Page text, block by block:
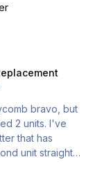
no succes to
da im
Pr…
bravo, but
units. I've
that has
unit straight
will jitter with a